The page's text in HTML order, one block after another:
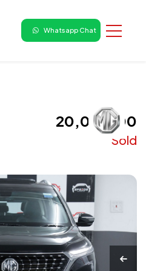
Whatsapp Chat
₹ 20,00,000
Sold